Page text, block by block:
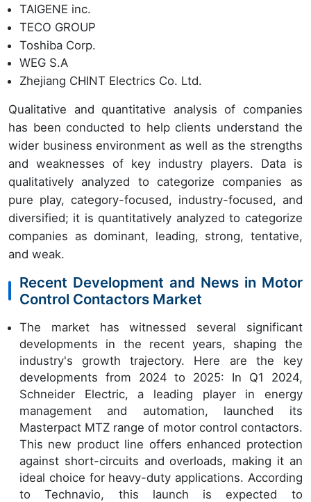
TAIGENE inc.
TECO GROUP
Toshiba Corp.
WEG S.A
Zhejiang CHINT Electrics Co. Ltd.
Qualitative and quantitative analysis of companies
has been conducted to help clients understand the
wider business environment as well as the strengths
and weaknesses of key industry players. Data is
qualitatively analyzed to categorize companies as
pure play, category-focused, industry-focused, and
diversified; it is quantitatively analyzed to categorize
companies as dominant, leading, strong, tentative,
and weak.
Recent Development and News in Motor
Control Contactors Market
The market has witnessed several significant
developments in the recent years, shaping the
industry's growth trajectory. Here are the key
developments from 2024 to 2025: In Q1 2024,
Schneider Electric, a leading player in energy
management and automation, launched its
Masterpact MTZ range of motor control contactors.
This new product line offers enhanced protection
against short-circuits and overloads, making it an
ideal choice for heavy-duty applications. According
to Technavio, this launch is expected to